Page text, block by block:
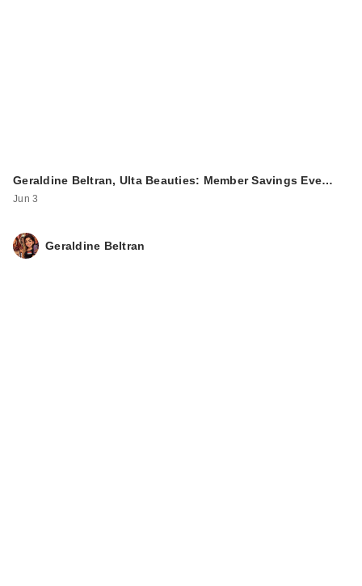
Geraldine Beltran, Ulta Beauties: Member Savings Eve…
Jun 3
Geraldine Beltran